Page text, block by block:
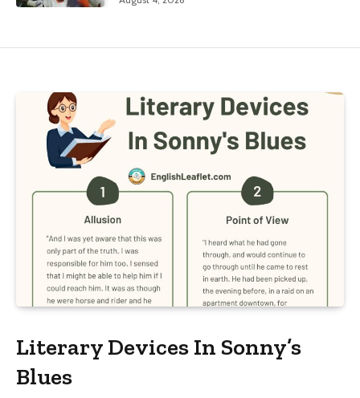
Literary Devices In Sonny’s
Blues